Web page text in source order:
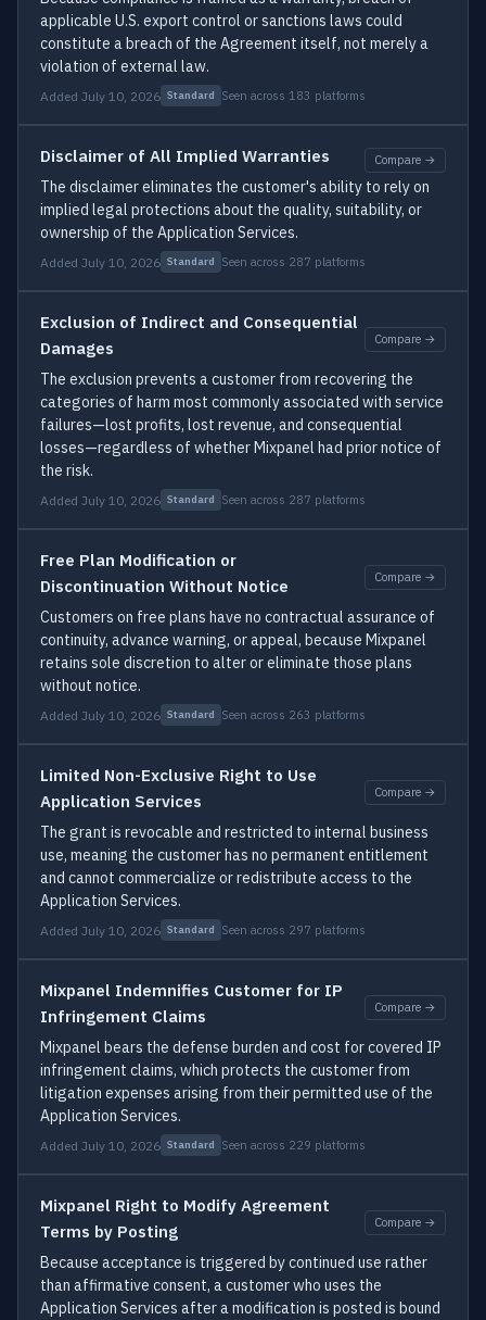
applicable U.S. export control or sanctions laws could
constitute a breach of the Agreement itself, not merely a
violation of external law.
Added July 10, 2026 Standard Seen across 183 platforms
Disclaimer of All Implied Warranties Compare →
The disclaimer eliminates the customer's ability to rely on
implied legal protections about the quality, suitability, or
ownership of the Application Services.
Added July 10, 2026 Standard Seen across 287 platforms
Exclusion of Indirect and Consequential
Damages
Compare →
The exclusion prevents a customer from recovering the
categories of harm most commonly associated with service
failures—lost profits, lost revenue, and consequential
losses—regardless of whether Mixpanel had prior notice of
the risk.
Added July 10, 2026 Standard Seen across 287 platforms
Free Plan Modification or
Discontinuation Without Notice
Compare →
Customers on free plans have no contractual assurance of
continuity, advance warning, or appeal, because Mixpanel
retains sole discretion to alter or eliminate those plans
without notice.
Added July 10, 2026 Standard Seen across 263 platforms
Limited Non-Exclusive Right to Use
Application Services
Compare →
The grant is revocable and restricted to internal business
use, meaning the customer has no permanent entitlement
and cannot commercialize or redistribute access to the
Application Services.
Added July 10, 2026 Standard Seen across 297 platforms
Mixpanel Indemnifies Customer for IP
Infringement Claims
Compare →
Mixpanel bears the defense burden and cost for covered IP
infringement claims, which protects the customer from
litigation expenses arising from their permitted use of the
Application Services.
Added July 10, 2026 Standard Seen across 229 platforms
Mixpanel Right to Modify Agreement
Terms by Posting
Compare →
Because acceptance is triggered by continued use rather
than affirmative consent, a customer who uses the
Application Services after a modification is posted is bound